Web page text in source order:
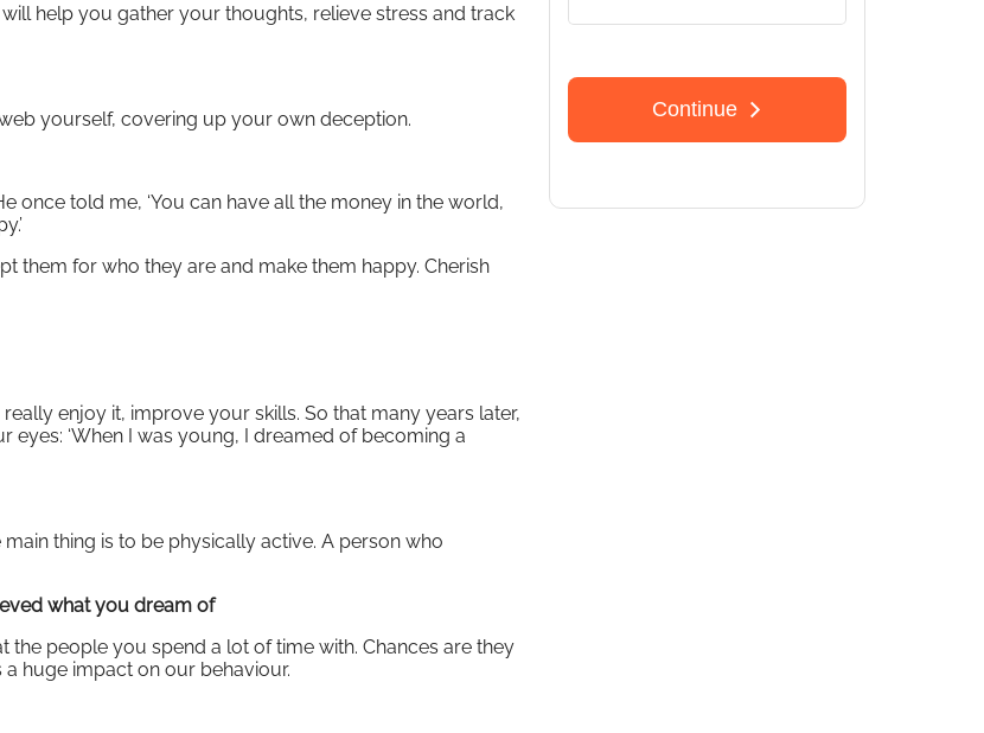
help you gather your thoughts, relieve stress and track
yourself, covering up your own deception.
once told me, ‘You can have all the money in the world,
them for who they are and make them happy. Cherish
enjoy it, improve your skills. So that many years later,
eyes: ‘When I was young, I dreamed of becoming a
thing is to be physically active. A person who
what you dream of
the people you spend a lot of time with. Chances are they
huge impact on our behaviour.